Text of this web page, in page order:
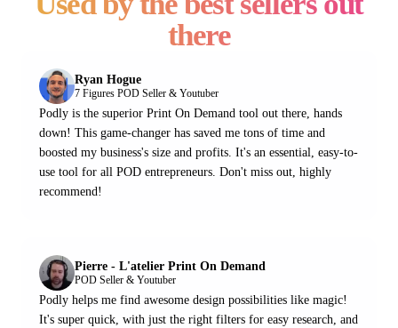
there
Ryan Hogue
7 Figures POD Seller & Youtuber
Podly is the superior Print On Demand tool out there, hands
down! This game-changer has saved me tons of time and
boosted my business's size and profits. It's an essential, easy-to-
use tool for all POD entrepreneurs. Don't miss out, highly
recommend!
Pierre - L'atelier Print On Demand
POD Seller & Youtuber
Podly helps me find awesome design possibilities like magic!
It's super quick, with just the right filters for easy research, and